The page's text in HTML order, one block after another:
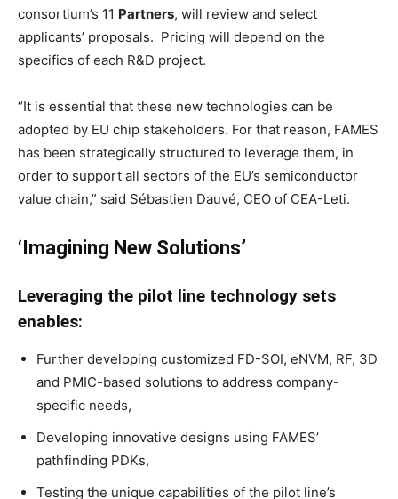
consortium’s 11 Partners, will review and select
applicants’ proposals. Pricing will depend on the
specifics of each R&D project.
“It is essential that these new technologies can be
adopted by EU chip stakeholders. For that reason, FAMES
has been strategically structured to leverage them, in
order to support all sectors of the EU’s semiconductor
value chain,” said Sébastien Dauvé, CEO of CEA-Leti.
‘Imagining New Solutions’
Leveraging the pilot line technology sets
enables:
Further developing customized FD-SOI, eNVM, RF, 3D
and PMIC-based solutions to address company-
specific needs,
Developing innovative designs using FAMES’
pathfinding PDKs,
Testing the unique capabilities of the pilot line’s